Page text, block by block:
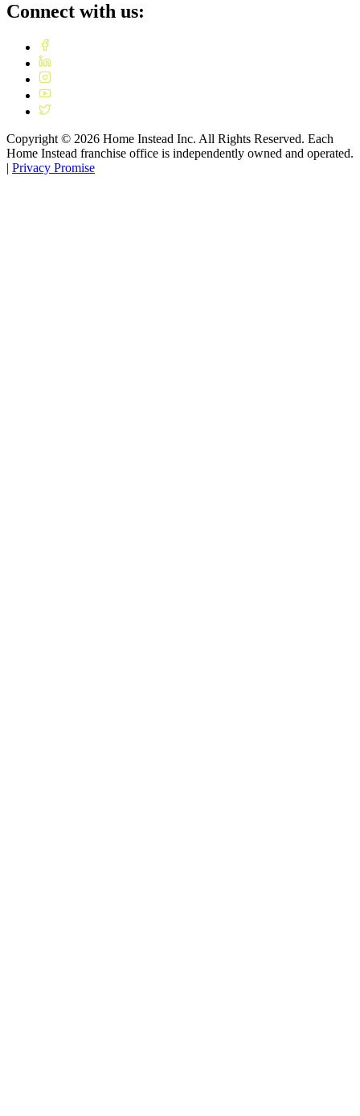
Connect with us:
Copyright © 2026 Home Instead Inc. All Rights Reserved. Each
Home Instead franchise office is independently owned and operated.
| Privacy Promise